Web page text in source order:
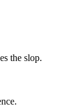
the slop.